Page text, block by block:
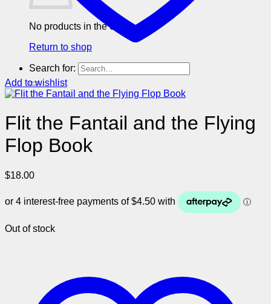
No products in the cart.
Return to shop
Search for:
Add to wishlist
Flit the Fantail and the Flying
Flop Book
$18.00
Out of stock